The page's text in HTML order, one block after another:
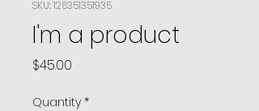
SKU: 126351351935
I'm a product
$45.00
Quantity *